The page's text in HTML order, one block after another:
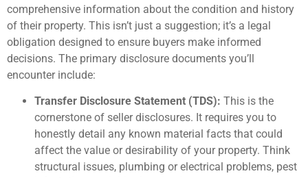
comprehensive information about the condition and history
of their property. This isn’t just a suggestion; it’s a legal
obligation designed to ensure buyers make informed
decisions. The primary disclosure documents you’ll
encounter include:
Transfer Disclosure Statement (TDS): This is the
cornerstone of seller disclosures. It requires you to
honestly detail any known material facts that could
affect the value or desirability of your property. Think
structural issues, plumbing or electrical problems, pest